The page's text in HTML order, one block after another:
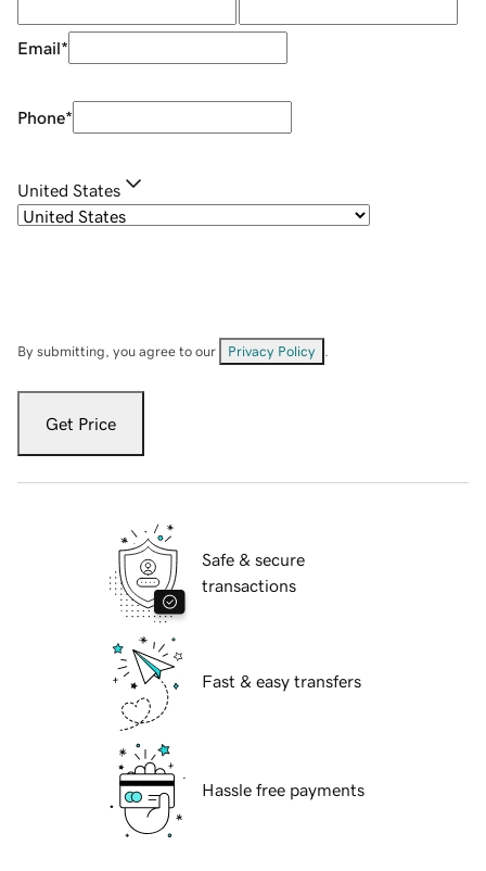
Email*
Phone*
United States
By submitting, you agree to our Privacy Policy
Get Price
Safe & secure
transactions
Fast & easy transfers
Hassle free payments